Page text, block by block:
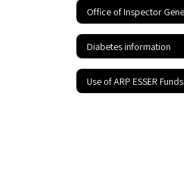
Diabetes information
Use of ARP ESSER Funds